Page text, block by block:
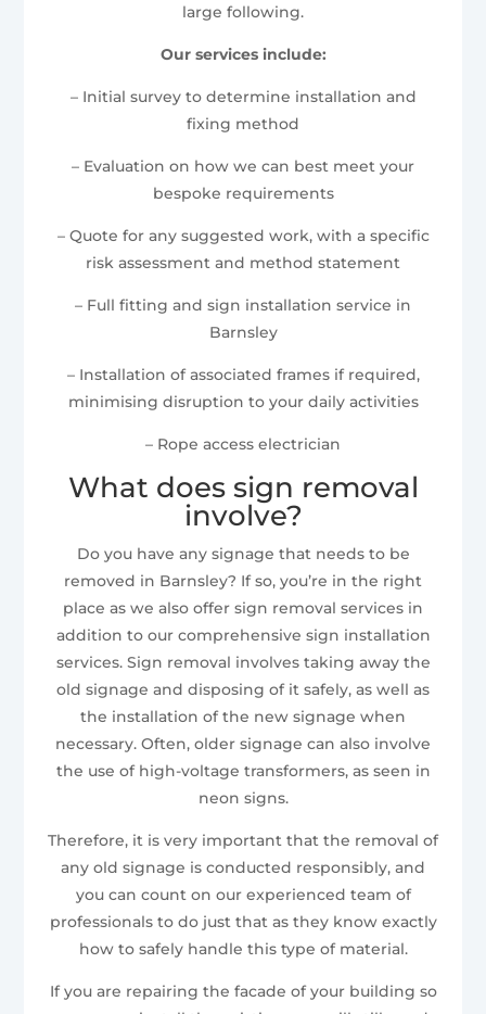
large following.
Our services include:
– Initial survey to determine installation and
fixing method
– Evaluation on how we can best meet your
bespoke requirements
– Quote for any suggested work, with a specific
risk assessment and method statement
– Full fitting and sign installation service in
Barnsley
– Installation of associated frames if required,
minimising disruption to your daily activities
– Rope access electrician
What does sign removal
involve?
Do you have any signage that needs to be
removed in Barnsley? If so, you’re in the right
place as we also offer sign removal services in
addition to our comprehensive sign installation
services. Sign removal involves taking away the
old signage and disposing of it safely, as well as
the installation of the new signage when
necessary. Often, older signage can also involve
the use of high-voltage transformers, as seen in
neon signs.
Therefore, it is very important that the removal of
any old signage is conducted responsibly, and
you can count on our experienced team of
professionals to do just that as they know exactly
how to safely handle this type of material.
If you are repairing the facade of your building so